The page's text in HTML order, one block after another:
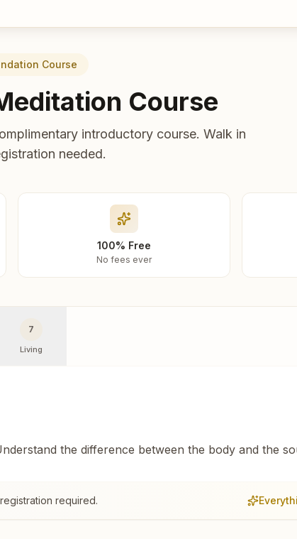
Course
Course
introductory course. Walk in
needed.
100% Free
No fees ever
7
Living
the difference between the body and the
required.